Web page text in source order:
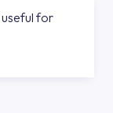
useful for